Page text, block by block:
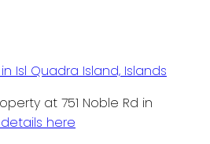
at 751 Noble Rd in
here